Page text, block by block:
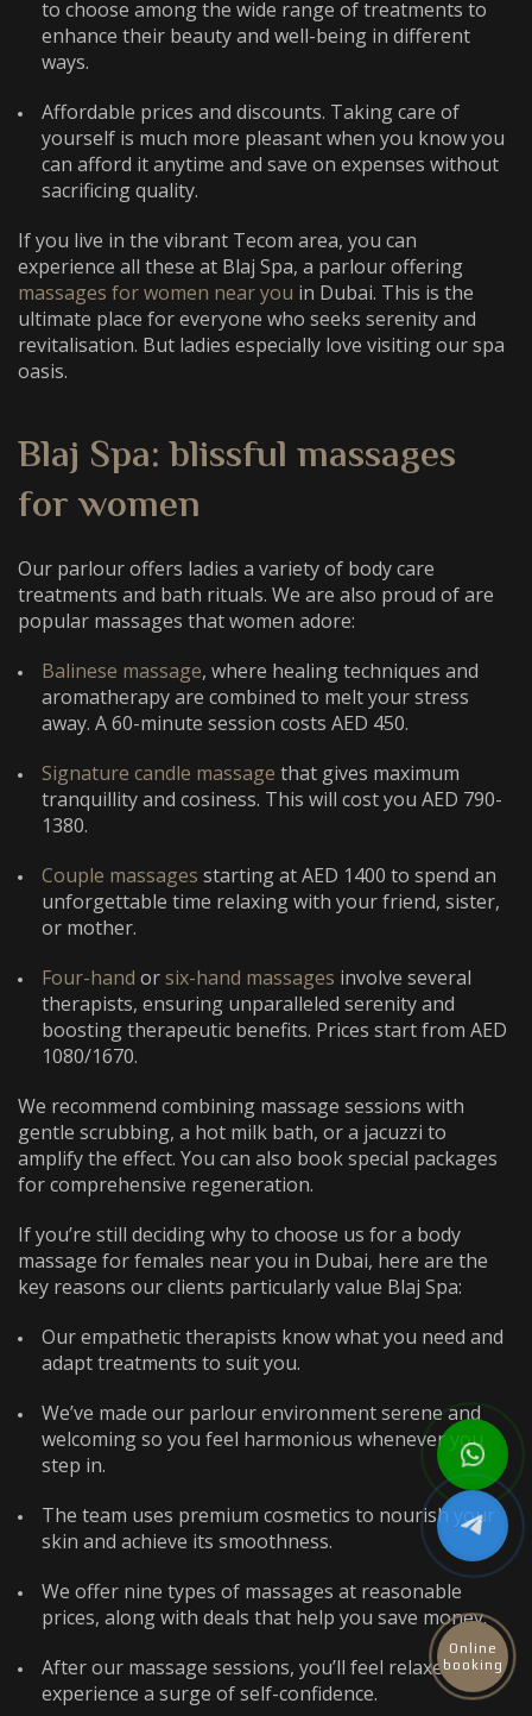
to choose among the wide range of treatments to
enhance their beauty and well-being in different
ways.
Affordable prices and discounts. Taking care of
yourself is much more pleasant when you know you
can afford it anytime and save on expenses without
sacrificing quality.
If you live in the vibrant Tecom area, you can
experience all these at Blaj Spa, a parlour offering
massages for women near you in Dubai. This is the
ultimate place for everyone who seeks serenity and
revitalisation. But ladies especially love visiting our spa
oasis.
Blaj Spa: blissful massages
for women
Our parlour offers ladies a variety of body care
treatments and bath rituals. We are also proud of are
popular massages that women adore:
Balinese massage, where healing techniques and
aromatherapy are combined to melt your stress
away. A 60-minute session costs AED 450.
Signature candle massage that gives maximum
tranquillity and cosiness. This will cost you AED 790-
1380.
Couple massages starting at AED 1400 to spend an
unforgettable time relaxing with your friend, sister,
or mother.
Four-hand orsix-hand massages involve several
therapists, ensuring unparalleled serenity and
boosting therapeutic benefits. Prices start from AED
1080/1670.
We recommend combining massage sessions with
gentle scrubbing, a hot milk bath, or a jacuzzi to
amplify the effect. You can also book special packages
for comprehensive regeneration.
If you’re still deciding why to choose us for a body
massage for females near you in Dubai, here are the
key reasons our clients particularly value Blaj Spa:
Our empathetic therapists know what you need and
adapt treatments to suit you.
We’ve made our parlour environment serene and
welcoming so you feel harmonious whenever you
step in.
The team uses premium cosmetics to nourish your
skin and achieve its smoothness.
We offer nine types of massages at reasonable
prices, along with deals that help you save money.
After our massage sessions, you’ll feel relaxed and
experience a surge of self-confidence.
Online
booking